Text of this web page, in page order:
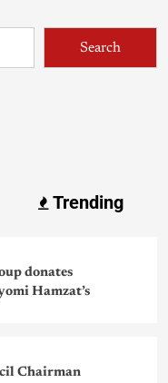
Search
Trending
donates
Hamzat’s
Chairman